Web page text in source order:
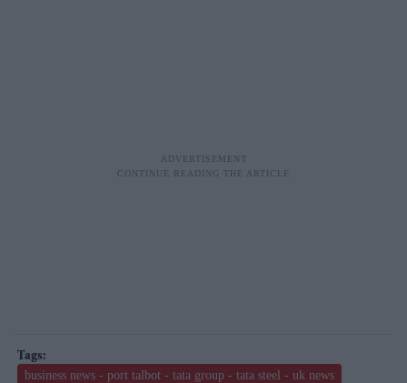
business news - port talbot - tata group - tata steel - uk news